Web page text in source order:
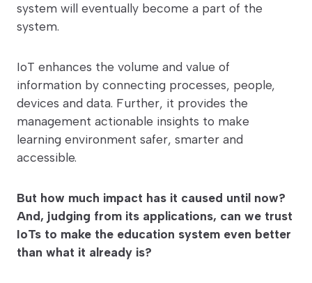
system will eventually become a part of the
system.
IoT enhances the volume and value of
information by connecting processes, people,
devices and data. Further, it provides the
management actionable insights to make
learning environment safer, smarter and
accessible.
But how much impact has it caused until now?
And, judging from its applications, can we trust
IoTs to make the education system even better
than what it already is?